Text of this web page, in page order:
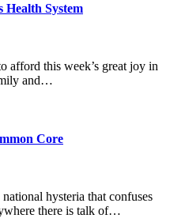
Health System
afford this week’s great joy in
and…
Core
hysteria that confuses
there is talk of…